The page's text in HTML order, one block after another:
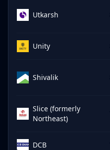
Utkarsh
Unity
Shivalik
Slice (formerly
Northeast)
DCB